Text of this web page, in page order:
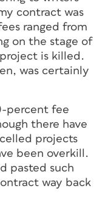
contract was
ranged from
on the stage of
is killed.
was certainly
percent fee
there have
projects
been overkill.
pasted such
way back